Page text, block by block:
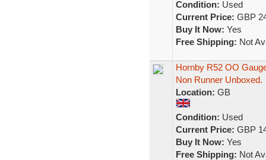
Condition: Used
Current Price: GBP
Buy It Now: Yes
Free Shipping: Not
Hornby R52 OO
Non Runner Unboxed.
Location: GB
Condition: Used
Current Price: GBP
Buy It Now: Yes
Free Shipping: Not